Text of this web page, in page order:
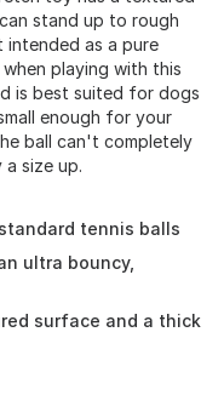
stand up to rough
as a pure
playing with this
is best suited for dogs
enough for your
ball can't completely
size up.
tennis balls
ultra bouncy,
surface and a thick